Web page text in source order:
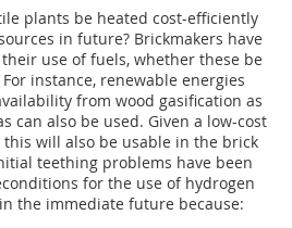
plants be heated cost-efficiently
in future? Brickmakers have
use of fuels, whether these be
instance, renewable energies
from wood gasification as
can also be used. Given a low-cost
will also be usable in the brick
teething problems have been
for the use of hydrogen
the immediate future because: